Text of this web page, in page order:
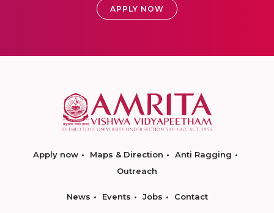
APPLY NOW
Apply now Maps & Direction
Anti Ragging
Outreach
News Events Jobs Contact